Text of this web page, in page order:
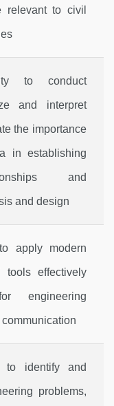
relevant to civil
to conduct
and interpret
the importance
in establishing
and
and design
apply modern
effectively
engineering
to identify and
problems,